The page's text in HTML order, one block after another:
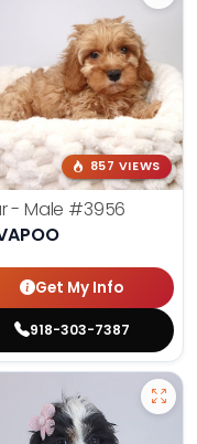
857 VIEWS
- Male #3956
Get My Info
918-303-7387